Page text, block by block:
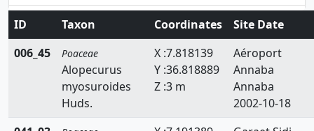
Avena
Avenula
Brachypodium
ID Taxon Coordinates
Site Date
006_45
Poaceae
Alopecurus
myosuroides
Huds.
X :7.818139
Y :36.818889
Z :3 m
Aéroport
Annaba
Annaba
2002-10-18